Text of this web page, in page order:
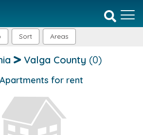
Sort Areas
Valga County (0)
for rent